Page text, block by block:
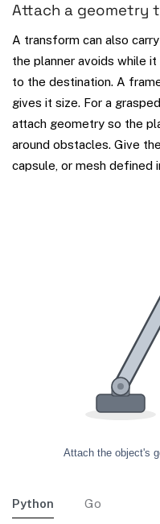
Attach a geometry
A transform can also
the planner avoids while
to the destination. A
gives it size. For a
attach geometry so the
around obstacles. Give
capsule, or mesh defined
Python Go